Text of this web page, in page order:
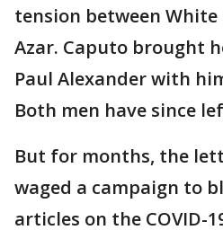
tension between White
Azar. Caputo brought
Paul Alexander with
Both men have since
But for months, the
waged a campaign to
articles on the COVID-